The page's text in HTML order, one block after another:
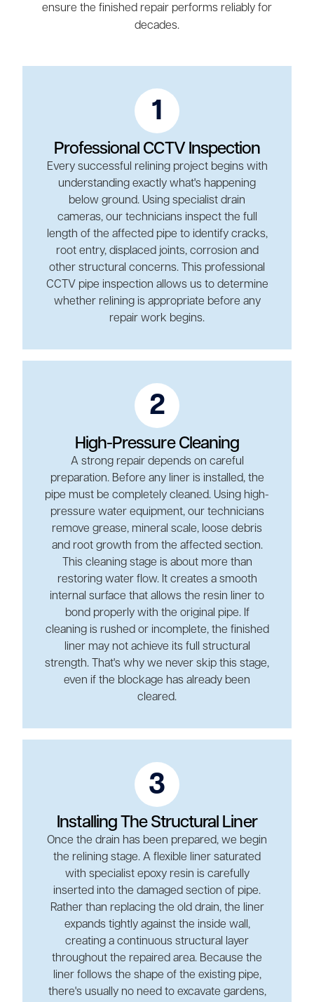
ensure the finished repair performs reliably for
decades.
1
Professional CCTV Inspection
Every successful relining project begins with
understanding exactly what's happening
below ground. Using specialist drain
cameras, our technicians inspect the full
length of the affected pipe to identify cracks,
root entry, displaced joints, corrosion and
other structural concerns. This professional
CCTV pipe inspection allows us to determine
whether relining is appropriate before any
repair work begins.
2
High-Pressure Cleaning
A strong repair depends on careful
preparation. Before any liner is installed, the
pipe must be completely cleaned. Using high-
pressure water equipment, our technicians
remove grease, mineral scale, loose debris
and root growth from the affected section.
This cleaning stage is about more than
restoring water flow. It creates a smooth
internal surface that allows the resin liner to
bond properly with the original pipe. If
cleaning is rushed or incomplete, the finished
liner may not achieve its full structural
strength. That's why we never skip this stage,
even if the blockage has already been
cleared.
3
Installing The Structural Liner
Once the drain has been prepared, we begin
the relining stage. A flexible liner saturated
with specialist epoxy resin is carefully
inserted into the damaged section of pipe.
Rather than replacing the old drain, the liner
expands tightly against the inside wall,
creating a continuous structural layer
throughout the repaired area. Because the
liner follows the shape of the existing pipe,
there's usually no need to excavate gardens,